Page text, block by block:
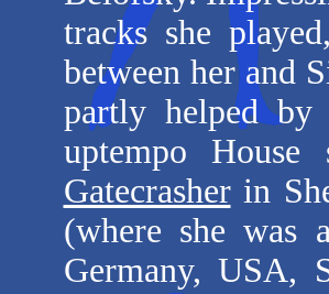
tracks she
between her and
partly helped by
uptempo
Gatecrasherin
(where she was
Germany, USA,